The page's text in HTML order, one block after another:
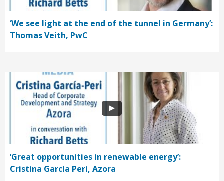
‘We see light at the end of the tunnel in Germany’:
Thomas Veith, PwC
‘Great opportunities in renewable energy’:
Cristina García Peri, Azora